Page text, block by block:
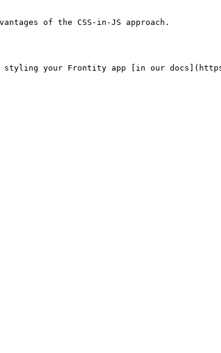
of the CSS-in-JS approach.
styling your Frontity app [in our